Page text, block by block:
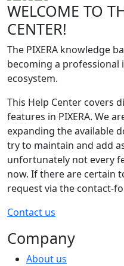
WELCOME TO
CENTER!
The PIXERA knowledge
becoming a professional
ecosystem.
This Help Center covers
features in PIXERA. We
expanding the available
try to maintain and add
unfortunately not every
now. If there are certain
request via the contact-
Contact us
Company
About us